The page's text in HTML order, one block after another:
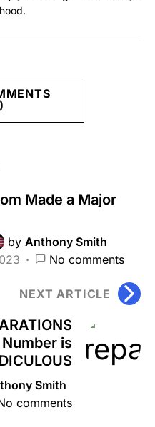
Made a Major
by Anthony Smith
No comments
NEXT ARTICLE
is
Smith
comments